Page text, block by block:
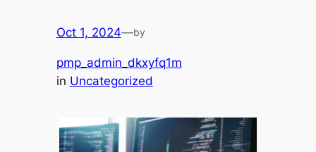
Oct 1, 2024—by
pmp_admin_dkxyfq1m
in Uncategorized